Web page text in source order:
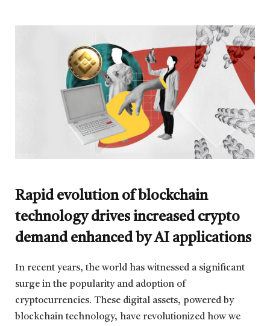
Rapid evolution of blockchain
technology drives increased crypto
demand enhanced by AI applications
In recent years, the world has witnessed a significant
surge in the popularity and adoption of
cryptocurrencies. These digital assets, powered by
blockchain technology, have revolutionized how we